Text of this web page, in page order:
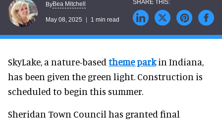
ByBea Mitchell
May 08, 2025 1 min read
SkyLake, a nature-based theme parkin Indiana,
has been given the green light. Construction is
scheduled to begin this summer.
Sheridan Town Council has granted final